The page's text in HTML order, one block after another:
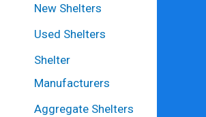
New Shelters
Used Shelters
Shelter
Manufacturers
Aggregate Shelters